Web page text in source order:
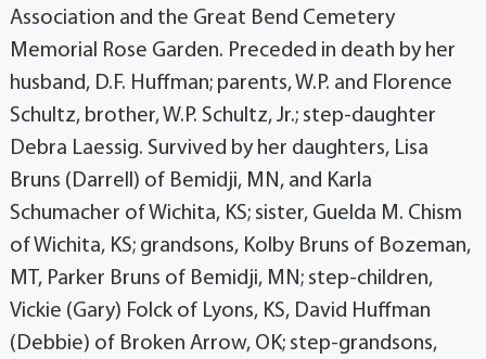
Association and the Great Bend Cemetery
Memorial Rose Garden. Preceded in death by her
husband, D.F. Huffman; parents, W.P. and Florence
Schultz, brother, W.P. Schultz, Jr.; step-daughter
Debra Laessig. Survived by her daughters, Lisa
Bruns (Darrell) of Bemidji, MN, and Karla
Schumacher of Wichita, KS; sister, Guelda M. Chism
of Wichita, KS; grandsons, Kolby Bruns of Bozeman,
MT, Parker Bruns of Bemidji, MN; step-children,
Vickie (Gary) Folck of Lyons, KS, David Huffman
(Debbie) of Broken Arrow, OK; step-grandsons,